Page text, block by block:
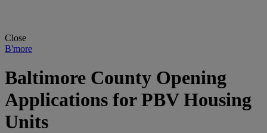
Close
B'more
Baltimore County Opening
Applications for PBV Housing
Units